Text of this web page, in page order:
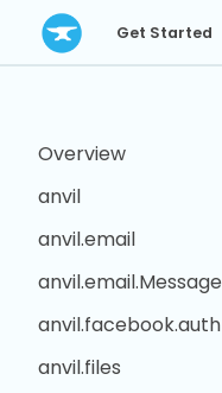
Get Started
Overview
anvil
anvil.email
anvil.email.Message
anvil.facebook.auth
anvil.files